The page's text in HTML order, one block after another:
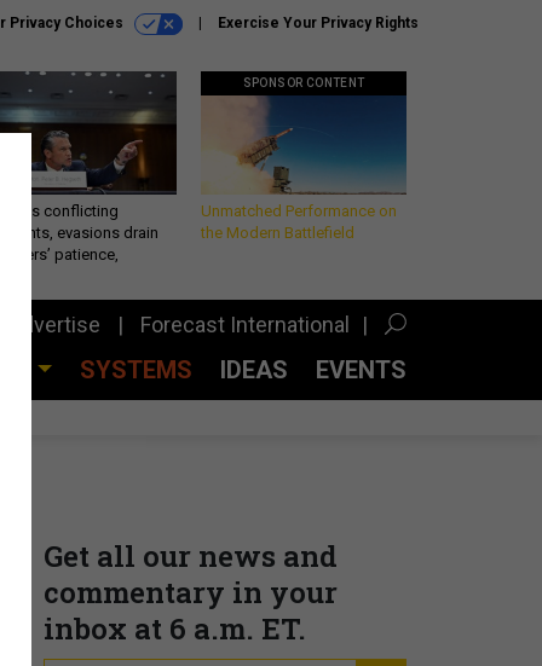
Privacy Choices Exercise Your Privacy Rights
conflicting
evasions drain
patience,
SPONSOR CONTENT
Unmatched Performance on
the Modern Battlefield
Advertise Forecast International
SYSTEMS IDEAS EVENTS
Get all our news and
commentary in your
inbox at 6 a.m. ET.